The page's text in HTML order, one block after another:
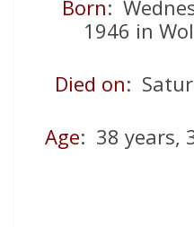
Born:
1946 in
Died on:
Age: 38 years,